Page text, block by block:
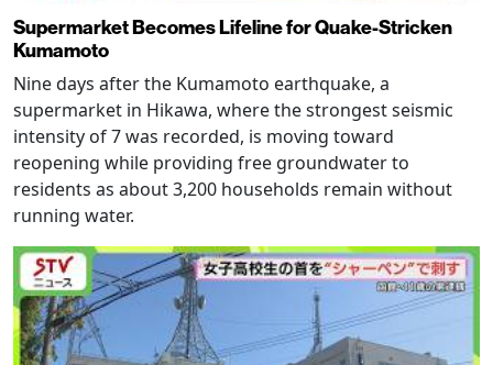
Supermarket Becomes Lifeline for Quake-Stricken
Kumamoto
Nine days after the Kumamoto earthquake, a
supermarket in Hikawa, where the strongest seismic
intensity of 7 was recorded, is moving toward
reopening while providing free groundwater to
residents as about 3,200 households remain without
running water.